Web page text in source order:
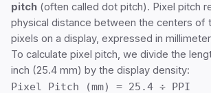
pitch (often called dot pitch). Pixel pitch
physical distance between the centers of
pixels on a display, expressed in
To calculate pixel pitch, we divide the
inch (25.4 mm) by the display density:
Pixel Pitch (mm) = 25.4 ÷ PPI